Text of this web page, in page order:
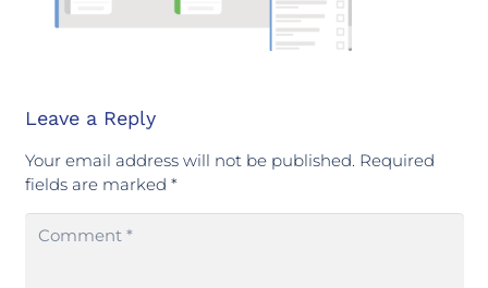
Leave a Reply
Your email address will not be published. Required
fields are marked *